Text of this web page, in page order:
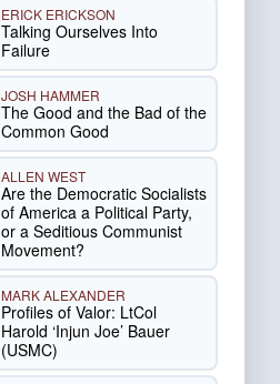
ERICK ERICKSON
Talking Ourselves Into
Failure
JOSH HAMMER
The Good and the Bad of the
Common Good
ALLEN WEST
Are the Democratic Socialists
of America a Political Party,
or a Seditious Communist
Movement?
MARK ALEXANDER
Profiles of Valor: LtCol
Harold ‘Injun Joe’ Bauer
(USMC)